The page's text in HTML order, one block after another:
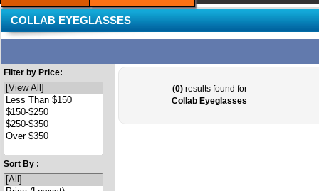
COLLAB EYEGLASSES
Filter by Price:
Sort By :
(0)results found for
Collab Eyeglasses